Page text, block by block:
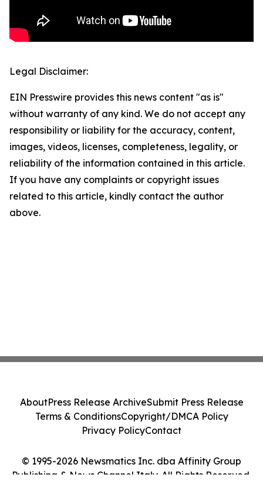
Legal Disclaimer:
EIN Presswire provides this news content "as is"
without warranty of any kind. We do not accept any
responsibility or liability for the accuracy, content,
images, videos, licenses, completeness, legality, or
reliability of the information contained in this article.
If you have any complaints or copyright issues
related to this article, kindly contact the author
above.
© 1995-2026 Newsmatics Inc. dba Affinity Group
Publishing & News Channel Italy. All Rights Reserved.
AboutPress Release ArchiveSubmit Press Release
Terms & ConditionsCopyright/DMCA Policy
Privacy PolicyContact